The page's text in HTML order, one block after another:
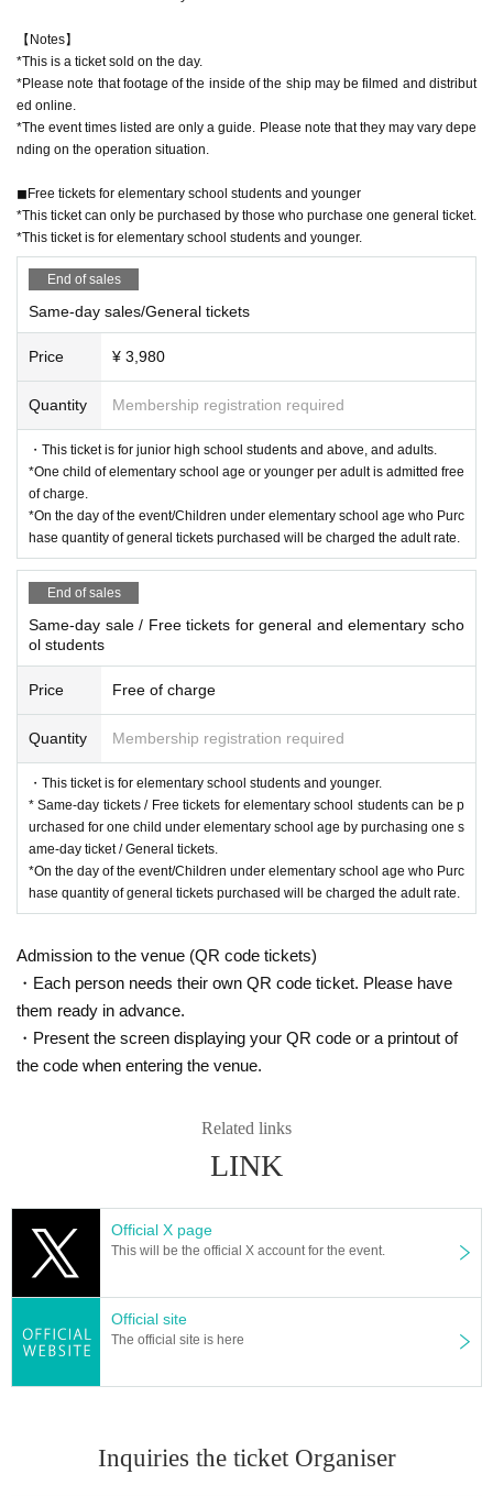
【Notes】
*This is a ticket sold on the day.
*Please note that footage of the inside of the ship may be filmed and distribut
ed online.
*The event times listed are only a guide. Please note that they may vary depe
nding on the operation situation.
◼︎Free tickets for elementary school students and younger
*This ticket can only be purchased by those who purchase one general ticket.
*This ticket is for elementary school students and younger.
End of sales
Same-day sales/General tickets
Price ¥ 3,980
Quantity Membership registration required
・This ticket is for junior high school students and above, and adults.
*One child of elementary school age or younger per adult is admitted free
of charge.
*On the day of the event/Children under elementary school age who Purc
hase quantity of general tickets purchased will be charged the adult rate.
End of sales
Same-day sale / Free tickets for general and elementary scho
ol students
Price Free of charge
Quantity Membership registration required
・This ticket is for elementary school students and younger.
* Same-day tickets / Free tickets for elementary school students can be p
urchased for one child under elementary school age by purchasing one s
ame-day ticket / General tickets.
*On the day of the event/Children under elementary school age who Purc
hase quantity of general tickets purchased will be charged the adult rate.
Admission to the venue (QR code tickets)
・Each person needs their own QR code ticket. Please have
them ready in advance.
・Present the screen displaying your QR code or a printout of
the code when entering the venue.
Related links
LINK
Official X page
This will be the official X account for the event.
Official site
The official site is here
Inquiries the ticket Organiser